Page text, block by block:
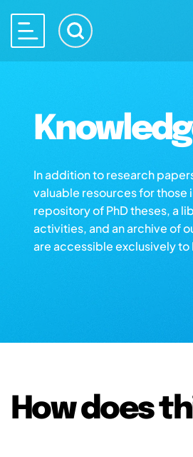
In addition to research
valuable resources for those
repository of PhD theses, a
activities, and an archive of
are accessible exclusively
How does